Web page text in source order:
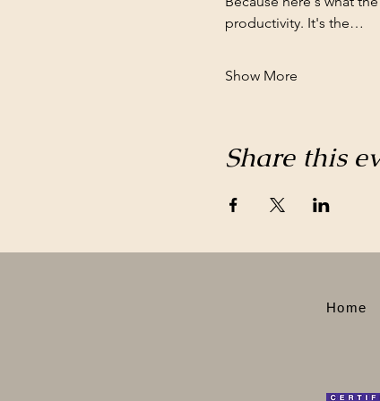
productivity. It's the…
Show More
Share this
Home